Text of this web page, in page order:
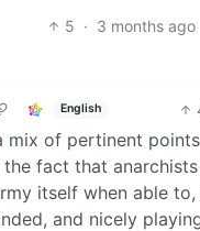
5 · 3 months ago
English
mix of pertinent
fact that
itself when able
and nicely